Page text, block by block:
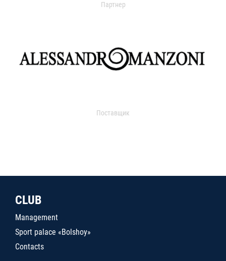
Партнер
Поставщик
CLUB
Management
Sport palace «Bolshoy»
Contacts